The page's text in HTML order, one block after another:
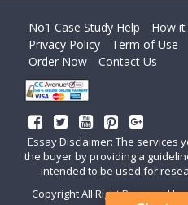
No1 Case Study Help How
Privacy Policy
Term of Use
Order Now
Contact Us
Essay Disclaimer: The services
the buyer by providing a
intended to be used for
Copyright All Right Reserved